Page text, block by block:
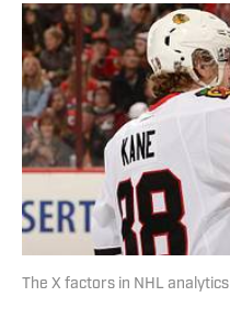
The X factors in NHL analytics